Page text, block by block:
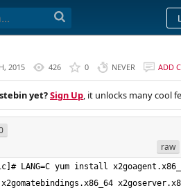
2015 426 0 NEVER ADD
yet?Sign Up, it unlocks many cool
raw
LANG=C yum install